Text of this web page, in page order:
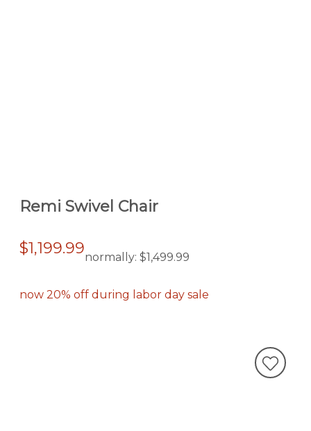
Remi Swivel Chair
$1,199.99normally: $1,499.99
now 20% off during labor day sale